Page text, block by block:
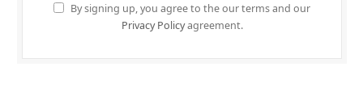
By signing up, you agree to the our terms and our
Privacy Policyagreement.